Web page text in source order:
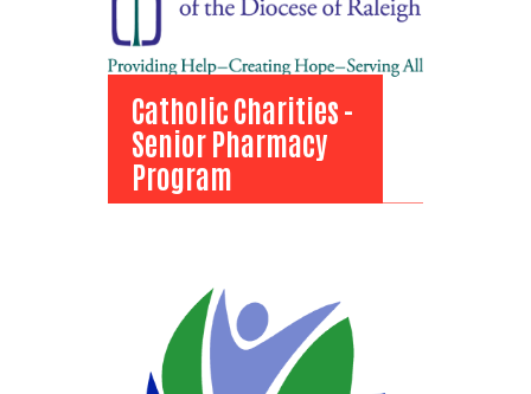
Catholic Charities -
Senior Pharmacy
Program
Senior Pharmacy
Program
View Bio